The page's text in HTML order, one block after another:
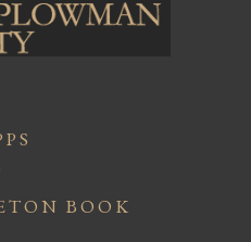
BOOK